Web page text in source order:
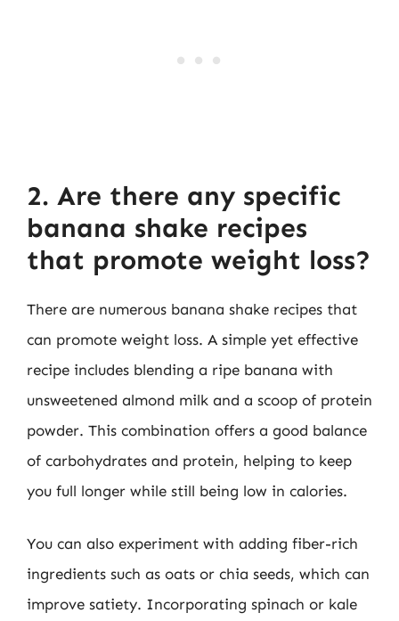
2. Are there any specific
banana shake recipes
that promote weight loss?
There are numerous banana shake recipes that
can promote weight loss. A simple yet effective
recipe includes blending a ripe banana with
unsweetened almond milk and a scoop of protein
powder. This combination offers a good balance
of carbohydrates and protein, helping to keep
you full longer while still being low in calories.
You can also experiment with adding fiber-rich
ingredients such as oats or chia seeds, which can
improve satiety. Incorporating spinach or kale